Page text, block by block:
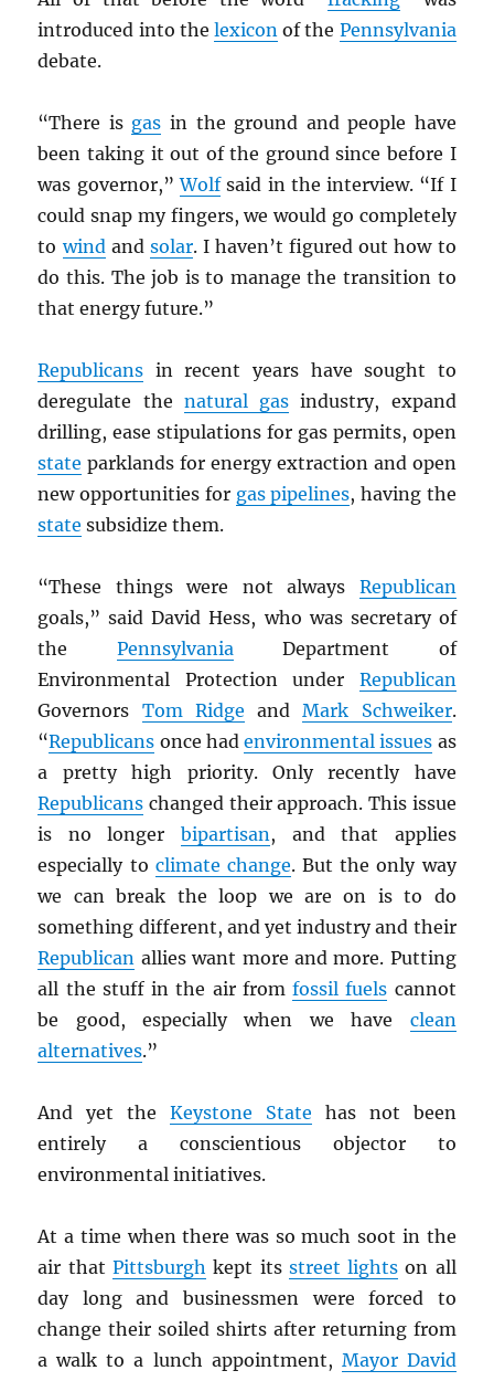
introduced into the lexicon of the Pennsylvania
debate.
“There is gas in the ground and people have
been taking it out of the ground since before I
was governor,”Wolfsaid in the interview. “If I
could snap my fingers, we would go completely
towindand solar. I haven’t figured out how to
do this. The job is to manage the transition to
that energy future.”
Republicans in recent years have sought to
deregulate the natural gas industry, expand
drilling, ease stipulations for gas permits, open
state parklands for energy extraction and open
new opportunities for gas pipelines, having the
state subsidize them.
“These things were not always Republican
goals,” said David Hess, who was secretary of
the PennsylvaniaDepartment of
Environmental Protection under Republican
Governors Tom Ridge andMark Schweiker.
“Republicans once hadenvironmental issues as
a pretty high priority. Only recently have
Republicans changed their approach. This issue
is no longer bipartisan, and that applies
especially to climate change. But the only way
we can break the loop we are on is to do
something different, and yet industry and their
Republican allies want more and more. Putting
all the stuff in the air fromfossil fuels cannot
be good, especially when we have clean
alternatives.”
And yet theKeystone State has not been
entirely a conscientious objector to
environmental initiatives.
At a time when there was so much soot in the
air that Pittsburgh kept its street lights on all
day long and businessmen were forced to
change their soiled shirts after returning from
a walk to a lunch appointment, Mayor David